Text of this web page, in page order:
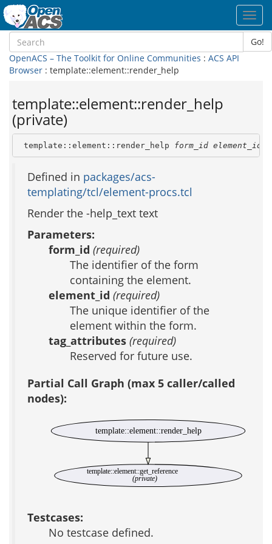
Go!
OpenACS – The Toolkit for Online Communities : ACS API
Browser : template::element::render_help
template::element::render_help
(private)
template::element::render_help form_id element_id
Defined in packages/acs-
templating/tcl/element-procs.tcl
Render the -help_text text
Parameters:
form_id (required)
The identifier of the form
containing the element.
element_id (required)
The unique identifier of the
element within the form.
tag_attributes (required)
Reserved for future use.
Partial Call Graph (max 5 caller/called
nodes):
template::element::get_reference
(private)
template::element::render_help
Testcases:
No testcase defined.